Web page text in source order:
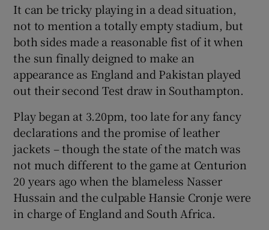
Show Gaeilge sub sections
It can be tricky playing in a dead situation,
not to mention a totally empty stadium, but
both sides made a reasonable fist of it when
the sun finally deigned to make an
appearance as England and Pakistan played
out their second Test draw in Southampton.
Play began at 3.20pm, too late for any fancy
declarations and the promise of leather
jackets – though the state of the match was
not much different to the game at Centurion
20 years ago when the blameless Nasser
Hussain and the culpable Hansie Cronje were
in charge of England and South Africa.